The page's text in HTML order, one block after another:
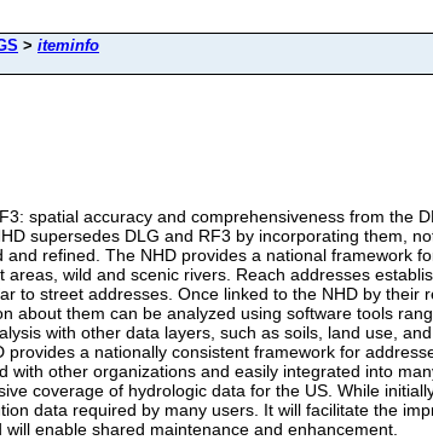
> iteminfo
spatial accuracy and comprehensiveness from the
supersedes DLG and RF3 by incorporating them,
refined. The NHD provides a national framework
wild and scenic rivers. Reach addresses
to street addresses. Once linked to the NHD by their
about them can be analyzed using software tools
with other data layers, such as soils, land use,
a nationally consistent framework for
other organizations and easily integrated into
coverage of hydrologic data for the US. While
data required by many users. It will facilitate the
enable shared maintenance and enhancement.